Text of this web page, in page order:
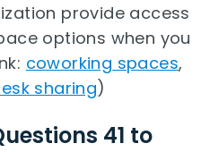
provide access
options when you
coworking spaces,
sharing)
41 to